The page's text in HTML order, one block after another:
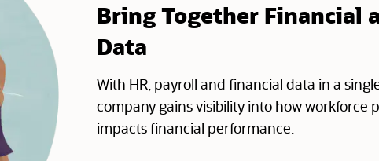
Bring Together Financial
Data
With HR, payroll and financial data in a
company gains visibility into how workforce
impacts financial performance.